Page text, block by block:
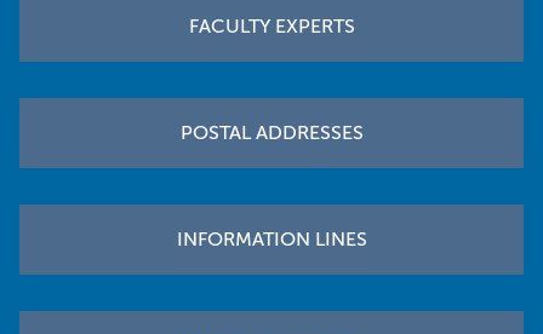
FACULTY EXPERTS
POSTAL ADDRESSES
INFORMATION LINES